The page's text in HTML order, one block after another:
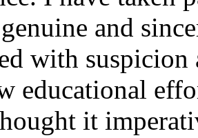
and
with suspicion
educational
it